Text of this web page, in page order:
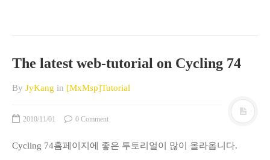
The latest web-tutorial on Cycling 74
By JyKang in [MxMsp]Tutorial
2010/11/01 0 Comment
Cycling 74홈페이지에 좋은 투토리얼이 많이 올라옵니다.